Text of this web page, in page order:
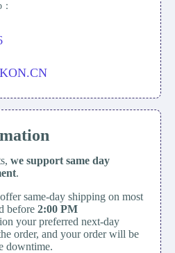
we support same day
.
same-day shipping on most
before 2:00 PM
your preferred next-day
order, and your order will be
downtime.